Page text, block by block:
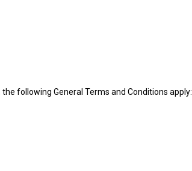
following General Terms and Conditions apply: